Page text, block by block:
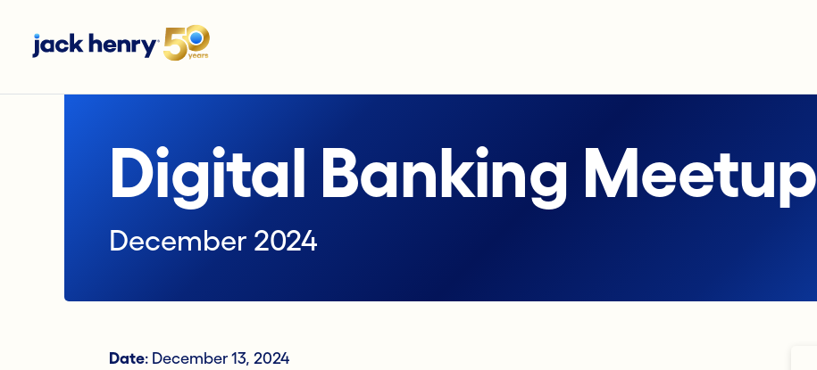
Digital Banking Meetup
December 2024
Date: December 13, 2024